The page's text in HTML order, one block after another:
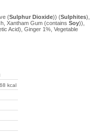
(Sulphur Dioxide)) (Sulphites),
Xantham Gum (contains Soy)),
Acid), Ginger 1%, Vegetable
kcal